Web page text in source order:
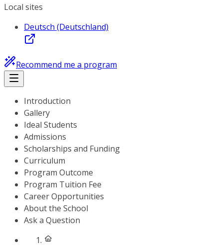
Local sites
Deutsch (Deutschland)
Recommend me a program
Introduction
Gallery
Ideal Students
Admissions
Scholarships and Funding
Curriculum
Program Outcome
Program Tuition Fee
Career Opportunities
About the School
Ask a Question